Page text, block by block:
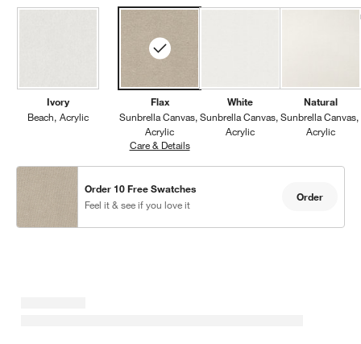
Ivory
Beach Acrylic
Flax
Sunbrella Canvas
Acrylic
Care & DetailsSunbrella Canvas, Flax
White
Sunbrella Canvas
Acrylic
Natural
Sunbrella Canvas
Acrylic
Order 10 Free Swatches
Feel it & see if you love it
Order